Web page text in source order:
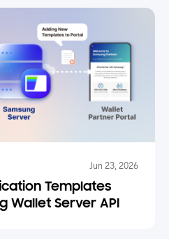
Jun 23, 2026
Templates
Wallet Server API